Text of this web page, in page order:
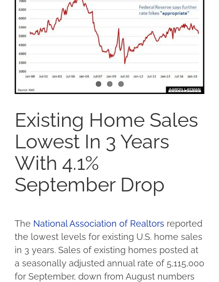
Image
Existing Home Sales
Lowest In 3 Years
With 4.1%
September Drop
The National Association of Realtors reported
the lowest levels for existing U.S. home sales
in 3 years. Sales of existing homes posted at
a seasonally adjusted annual rate of 5,115,000
for September, down from August numbers